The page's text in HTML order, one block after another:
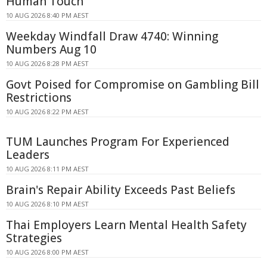
10 AUG 2026 8:40 PM AEST
Weekday Windfall Draw 4740: Winning
Numbers Aug 10
10 AUG 2026 8:28 PM AEST
Govt Poised for Compromise on Gambling Bill
Restrictions
10 AUG 2026 8:22 PM AEST
TUM Launches Program For Experienced
Leaders
10 AUG 2026 8:11 PM AEST
Brain's Repair Ability Exceeds Past Beliefs
10 AUG 2026 8:10 PM AEST
Thai Employers Learn Mental Health Safety
Strategies
10 AUG 2026 8:00 PM AEST